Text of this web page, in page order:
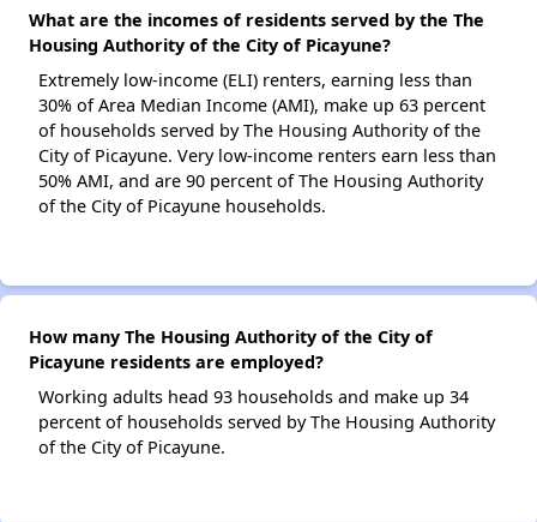
What are the incomes of residents served by the The
Housing Authority of the City of Picayune?
Extremely low-income (ELI) renters, earning less than
30% of Area Median Income (AMI), make up 63 percent
of households served by The Housing Authority of the
City of Picayune. Very low-income renters earn less than
50% AMI, and are 90 percent of The Housing Authority
of the City of Picayune households.
How many The Housing Authority of the City of
Picayune residents are employed?
Working adults head 93 households and make up 34
percent of households served by The Housing Authority
of the City of Picayune.